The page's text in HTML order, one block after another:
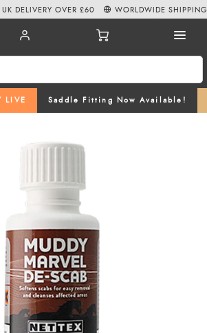
LIVE Saddle Fitting Now Available!
UK DELIVERY OVER £60 WORLDWIDE SHIPPING